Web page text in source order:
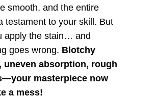
smooth, and the entire
testament to your skill. But
apply the stain… and
goes wrong. Blotchy
uneven absorption, rough
masterpiece now
a mess!